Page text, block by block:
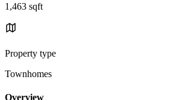
1,463 sqft
Property type
Townhomes
Overview